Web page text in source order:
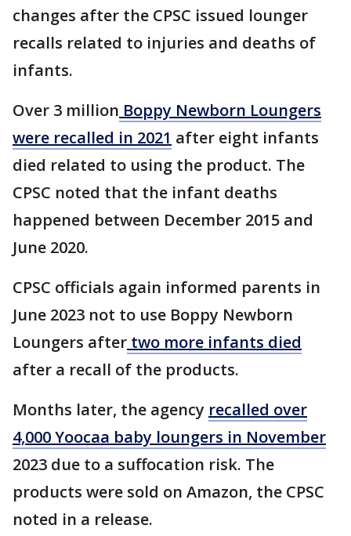
changes after the CPSC issued lounger
recalls related to injuries and deaths of
infants.
Over 3 million Boppy Newborn Loungers
were recalled in 2021 after eight infants
died related to using the product. The
CPSC noted that the infant deaths
happened between December 2015 and
June 2020.
CPSC officials again informed parents in
June 2023 not to use Boppy Newborn
Loungers after two more infants died
after a recall of the products.
Months later, the agency recalled over
4,000 Yoocaa baby loungers in November
2023 due to a suffocation risk. The
products were sold on Amazon, the CPSC
noted in a release.